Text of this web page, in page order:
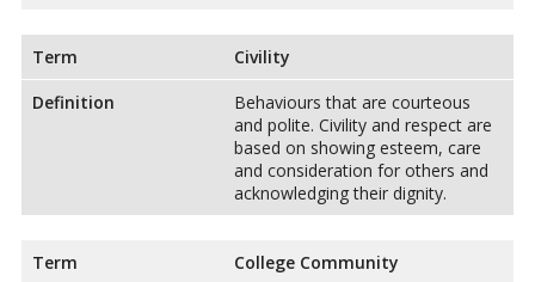
Term
Civility
Definition
Behaviours that are courteous
and polite. Civility and respect are
based on showing esteem, care
and consideration for others and
acknowledging their dignity.
Term
College Community